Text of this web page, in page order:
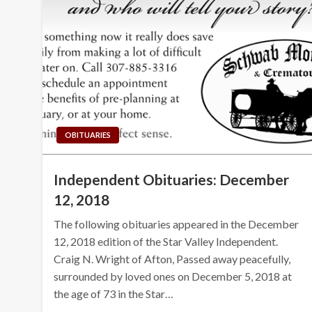
OBITUARIES
Independent Obituaries: December
12, 2018
The following obituaries appeared in the December
12, 2018 edition of the Star Valley Independent.
Craig N. Wright of Afton, Passed away peacefully,
surrounded by loved ones on December 5, 2018 at
the age of 73 in the Star…